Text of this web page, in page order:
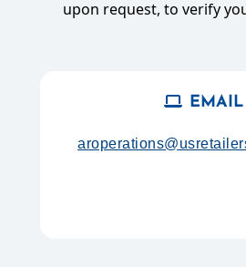
upon request, to verify
EMAIL